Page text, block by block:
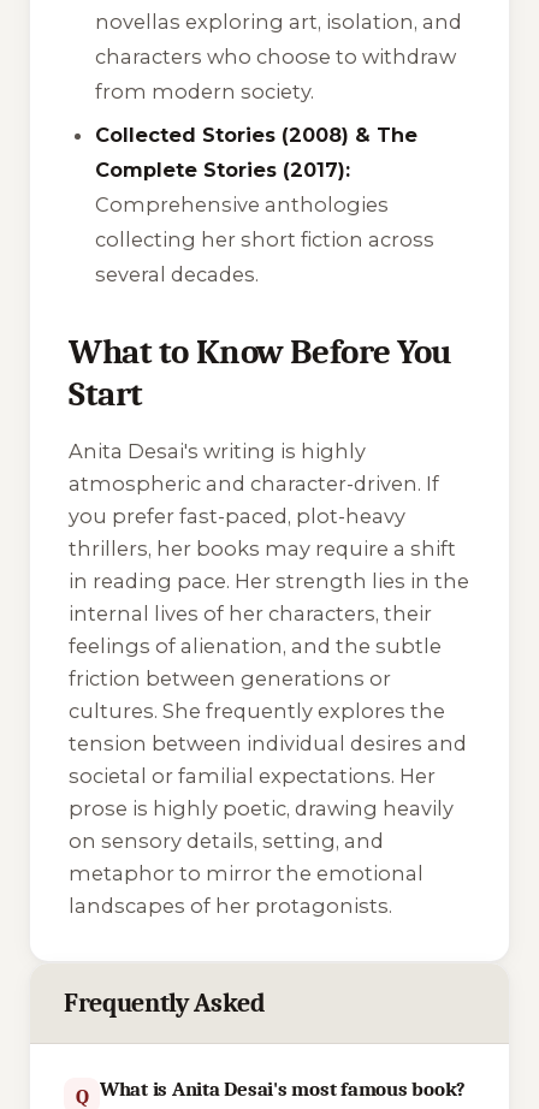
novellas exploring art, isolation, and
characters who choose to withdraw
from modern society.
Collected Stories (2008) & The
Complete Stories (2017):
Comprehensive anthologies
collecting her short fiction across
several decades.
What to Know Before You
Start
Anita Desai's writing is highly
atmospheric and character-driven. If
you prefer fast-paced, plot-heavy
thrillers, her books may require a shift
in reading pace. Her strength lies in the
internal lives of her characters, their
feelings of alienation, and the subtle
friction between generations or
cultures. She frequently explores the
tension between individual desires and
societal or familial expectations. Her
prose is highly poetic, drawing heavily
on sensory details, setting, and
metaphor to mirror the emotional
landscapes of her protagonists.
Frequently Asked
Q What is Anita Desai's most famous book?